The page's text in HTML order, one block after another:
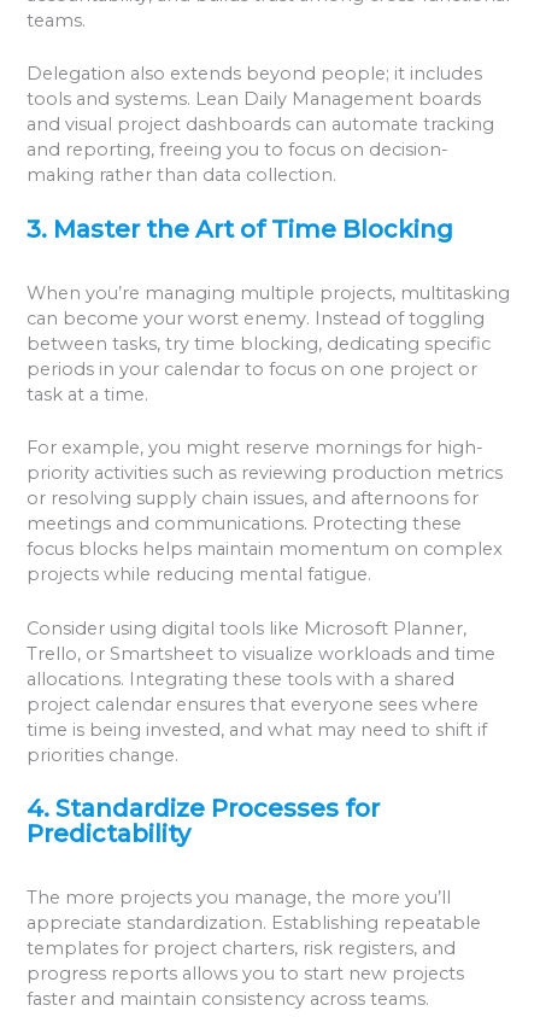
teams.
Delegation also extends beyond people; it includes
tools and systems. Lean Daily Management boards
and visual project dashboards can automate tracking
and reporting, freeing you to focus on decision-
making rather than data collection.
3. Master the Art of Time Blocking
When you’re managing multiple projects, multitasking
can become your worst enemy. Instead of toggling
between tasks, try time blocking, dedicating specific
periods in your calendar to focus on one project or
task at a time.
For example, you might reserve mornings for high-
priority activities such as reviewing production metrics
or resolving supply chain issues, and afternoons for
meetings and communications. Protecting these
focus blocks helps maintain momentum on complex
projects while reducing mental fatigue.
Consider using digital tools like Microsoft Planner,
Trello, or Smartsheet to visualize workloads and time
allocations. Integrating these tools with a shared
project calendar ensures that everyone sees where
time is being invested, and what may need to shift if
priorities change.
4. Standardize Processes for
Predictability
The more projects you manage, the more you’ll
appreciate standardization. Establishing repeatable
templates for project charters, risk registers, and
progress reports allows you to start new projects
faster and maintain consistency across teams.